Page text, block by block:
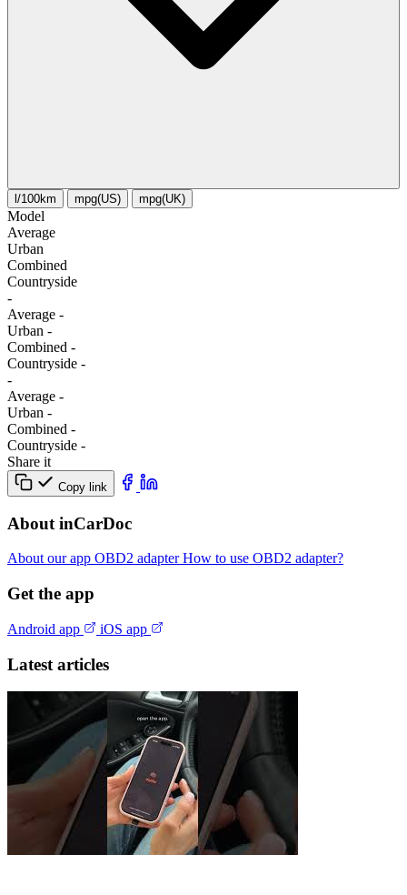
l/100km mpg(US) mpg(UK)
Model
Average
Urban
Combined
Сountryside
-
Average -
Urban -
Combined -
Сountryside -
-
Average -
Urban -
Combined -
Сountryside -
Share it
Copy link
About inCarDoc
About our app OBD2 adapterHow to use OBD2 adapter?
Get the app
Android app iOS app
Latest articles